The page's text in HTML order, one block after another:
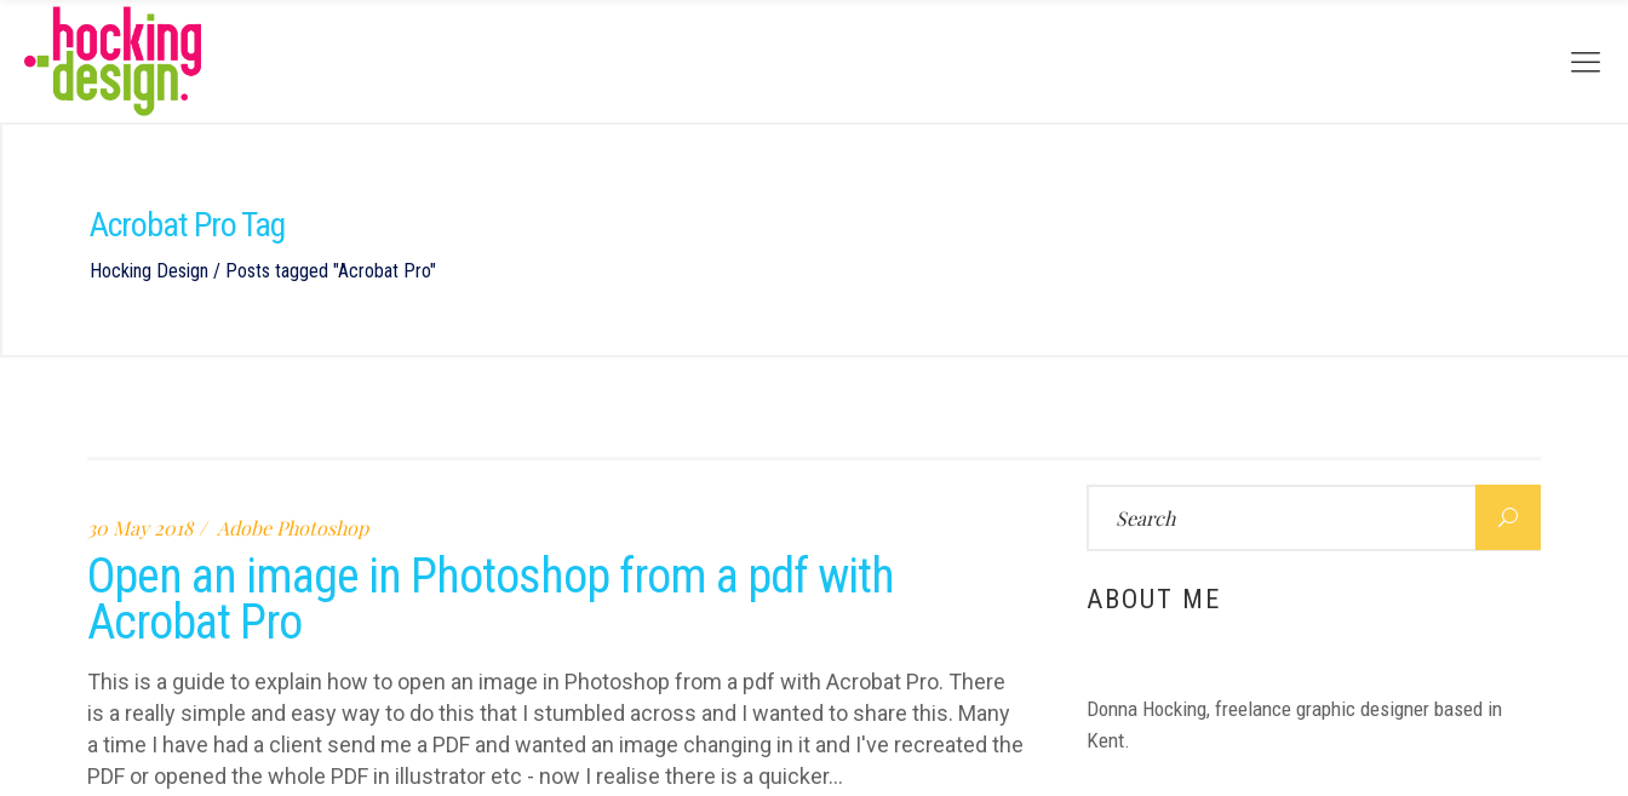
Acrobat Pro Tag
Hocking Design / Posts tagged "Acrobat Pro"
30 May 2018 Adobe Photoshop
Open an image in Photoshop from a pdf with
Acrobat Pro
This is a guide to explain how to open an image in Photoshop from a pdf with Acrobat Pro. There
is a really simple and easy way to do this that I stumbled across and I wanted to share this. Many
a time I have had a client send me a PDF and wanted an image changing in it and I've recreated the
PDF or opened the whole PDF in illustrator etc - now I realise there is a quicker...
ABOUT ME
Donna Hocking, freelance graphic designer based in
Kent.